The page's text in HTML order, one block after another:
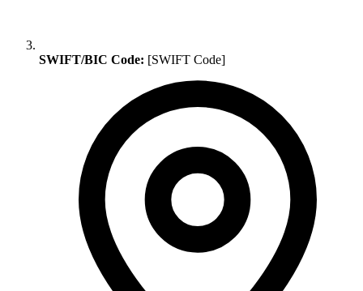
SWIFT/BIC Code: [SWIFT Code]